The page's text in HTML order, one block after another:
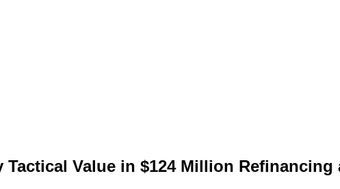
Value in $124 Million Refinancing